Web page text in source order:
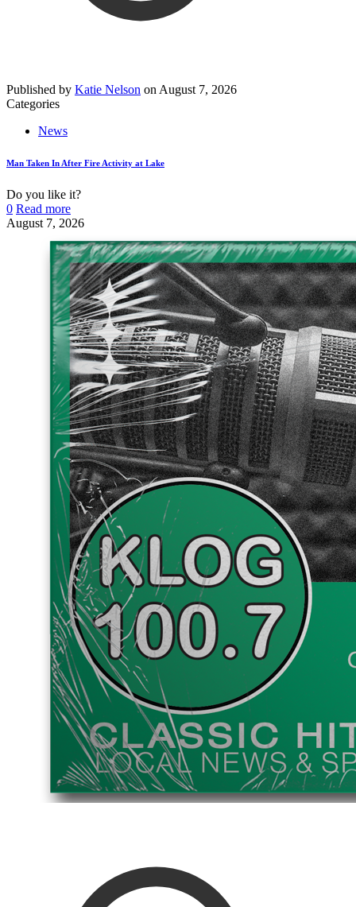
Published by Katie Nelson on August 7, 2026
Categories
News
Man Taken In After Fire Activity at Lake
Do you like it?
0 Read more
August 7, 2026